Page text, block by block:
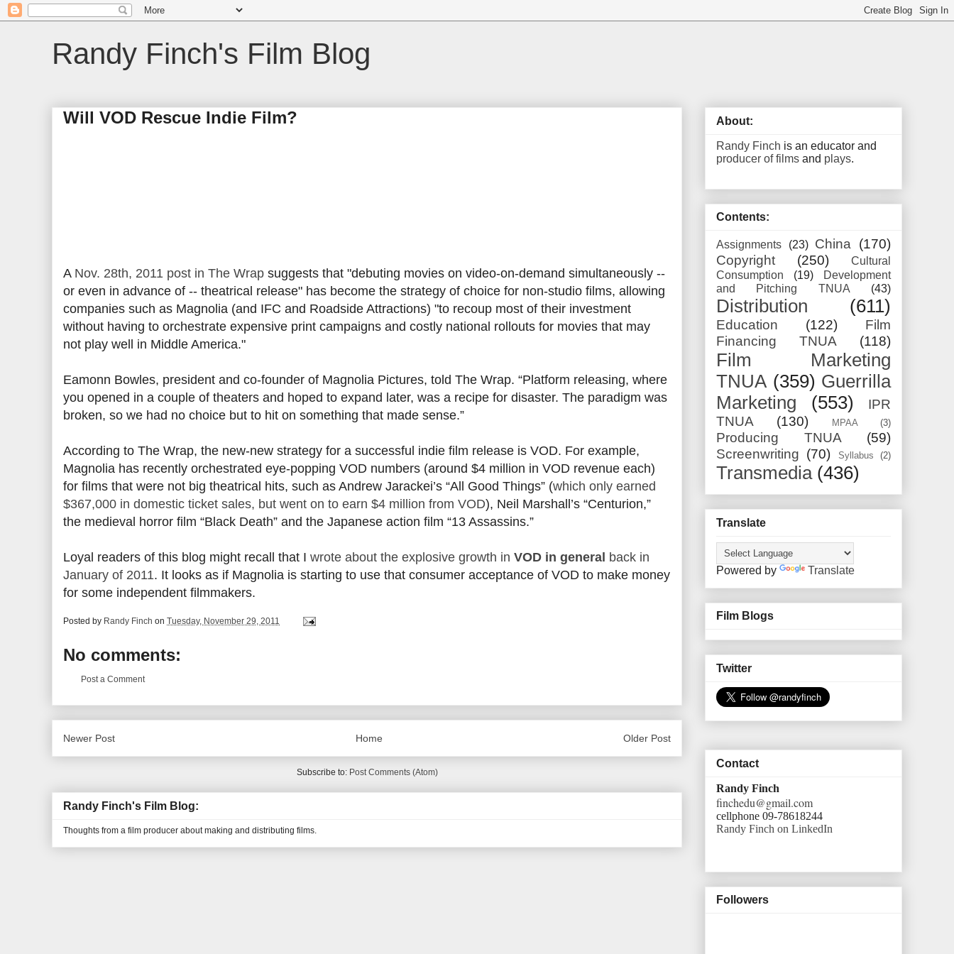
Randy Finch's Film Blog
Will VOD Rescue Indie Film?
A Nov. 28th, 2011 post in The Wrap suggests that "debuting movies on video-on-demand simultaneously --
or even in advance of -- theatrical release" has become the strategy of choice for non-studio films, allowing
companies such as Magnolia (and IFC and Roadside Attractions) "to recoup most of their investment
without having to orchestrate expensive print campaigns and costly national rollouts for movies that may
not play well in Middle America."
Eamonn Bowles, president and co-founder of Magnolia Pictures, told The Wrap. “Platform releasing, where
you opened in a couple of theaters and hoped to expand later, was a recipe for disaster. The paradigm was
broken, so we had no choice but to hit on something that made sense.”
According to The Wrap, the new-new strategy for a successful indie film release is VOD. For example,
Magnolia has recently orchestrated eye-popping VOD numbers (around $4 million in VOD revenue each)
for films that were not big theatrical hits, such as Andrew Jarackei’s “All Good Things” (which only earned
$367,000 in domestic ticket sales, but went on to earn $4 million from VOD), Neil Marshall’s “Centurion,”
the medieval horror film “Black Death” and the Japanese action film “13 Assassins.”
Loyal readers of this blog might recall that I wrote about the explosive growth in VOD in general back in
January of 2011. It looks as if Magnolia is starting to use that consumer acceptance of VOD to make money
for some independent filmmakers.
Posted by Randy Finch on Tuesday, November 29, 2011
No comments:
Post a Comment
Newer Post Older Post
Home
Subscribe to: Post Comments (Atom)
Randy Finch's Film Blog:
Thoughts from a film producer about making and distributing films.
About:
Randy Finch is an educator and
producer of films and plays.
Contents:
Assignments (23) China
(170)
Copyright
(250)
Cultural
Consumption
(19)
Development
and Pitching TNUA
(43)
Distribution (611)
Education (122)
Film
Financing TNUA
(118)
Film Marketing
TNUA (359) Guerrilla
Marketing
(553)
IPR
TNUA
(130) MPAA (3)
Producing TNUA
(59)
Screenwriting (70) Syllabus (2)
Transmedia (436)
Translate
Powered by Translate
Film Blogs
Twitter
Contact
Randy Finch
finchedu@gmail.com
cellphone 09-78618244
Randy Finch on LinkedIn
Followers